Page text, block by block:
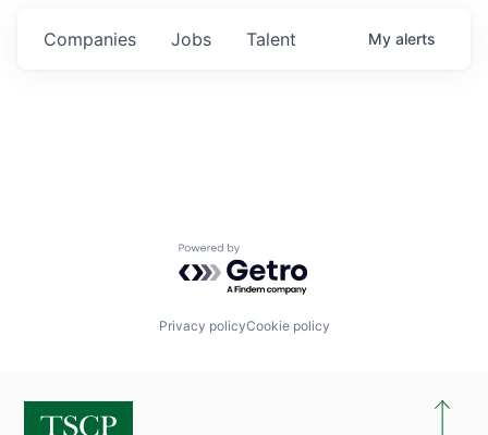
Jobs
Companies Talent My alerts
Powered by Getro.com
Privacy policyCookie policy